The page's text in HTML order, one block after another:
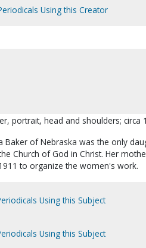
Using this Creator
portrait, head and shoulders; circa
Baker of Nebraska was the only
Church of God in Christ. Her
to organize the women's work.
Using this Subject
Using this Subject